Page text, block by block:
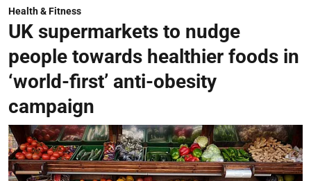
Health & Fitness
UK supermarkets to nudge
people towards healthier foods in
‘world-first’ anti-obesity
campaign